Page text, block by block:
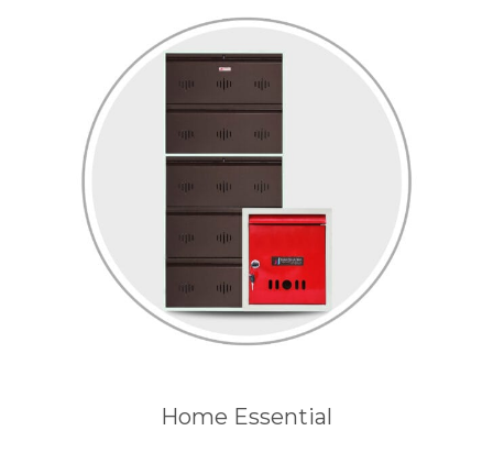
Home Essential